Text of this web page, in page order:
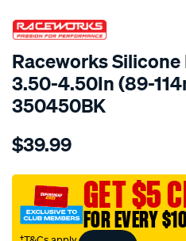
SPECIAL ORDER
Raceworks
3.50-4.50In (89-
350450BK
Details
hose-
3.5-
4.5-
89-
$39.99
GET $5
FOR EVERY